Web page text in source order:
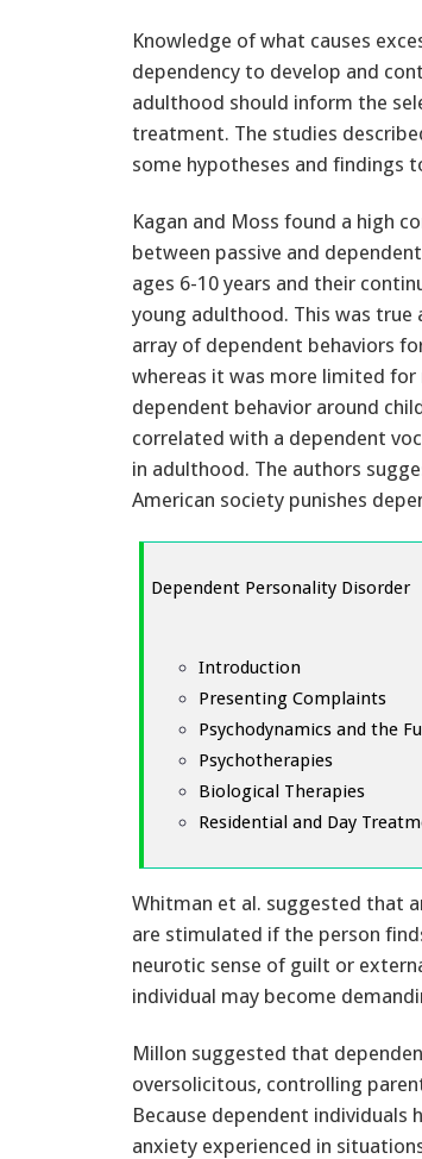
Knowledge of what causes
dependency to develop and
adulthood should inform the
treatment. The studies
some hypotheses and findings
Kagan and Moss found a high
between passive and
ages 6-10 years and their
young adulthood. This was true
array of dependent behaviors
whereas it was more limited for
dependent behavior around
correlated with a dependent
in adulthood. The authors
American society punishes
Dependent Personality Disorder
Introduction
Presenting Complaints
Psychodynamics and the
Psychotherapies
Biological Therapies
Residential and Day
Whitman et al. suggested that
are stimulated if the person
neurotic sense of guilt or
individual may become
Millon suggested that
oversolicitous, controlling
Because dependent
anxiety experienced in